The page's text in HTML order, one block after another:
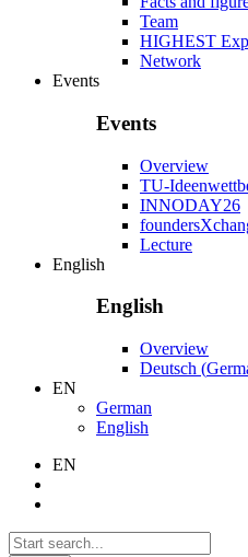
Team
HIGHEST
Network
Events
Events
Overview
TU-
INNODAY26
Lecture
English
English
Overview
Deutsch (
EN
German
English
EN